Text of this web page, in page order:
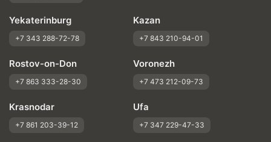
Yekaterinburg
+7 343 288-72-78
Kazan
+7 843 210-94-01
Rostov-on-Don
+7 863 333-28-30
Voronezh
+7 473 212-09-73
Krasnodar
+7 861 203-39-12
Ufa
+7 347 229-47-33